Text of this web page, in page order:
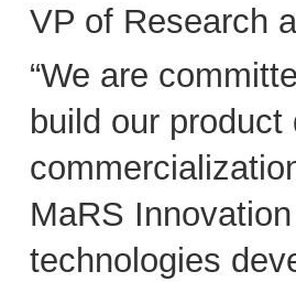
VP of Research
“We are
build our
MaRS
technologies